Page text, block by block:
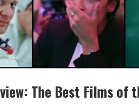
The Best Films of